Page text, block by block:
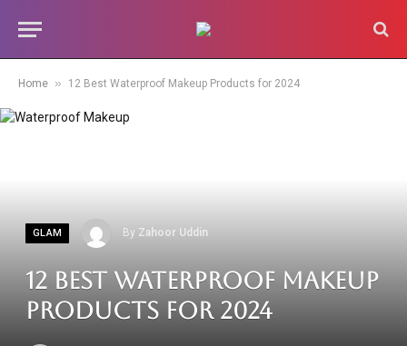
Home » 12 Best Waterproof Makeup Products for 2024
GLAM By Zahoor Uddin
12 Best Waterproof Makeup
Products for 2024